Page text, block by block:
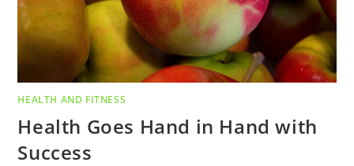
HEALTH AND FITNESS
Health Goes Hand in Hand with
Success